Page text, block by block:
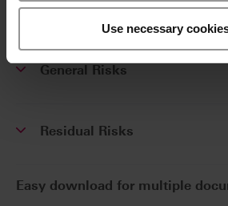
Use necessary
Summary of Safety and
General Risks
Residual Risks
Easy download for multiple